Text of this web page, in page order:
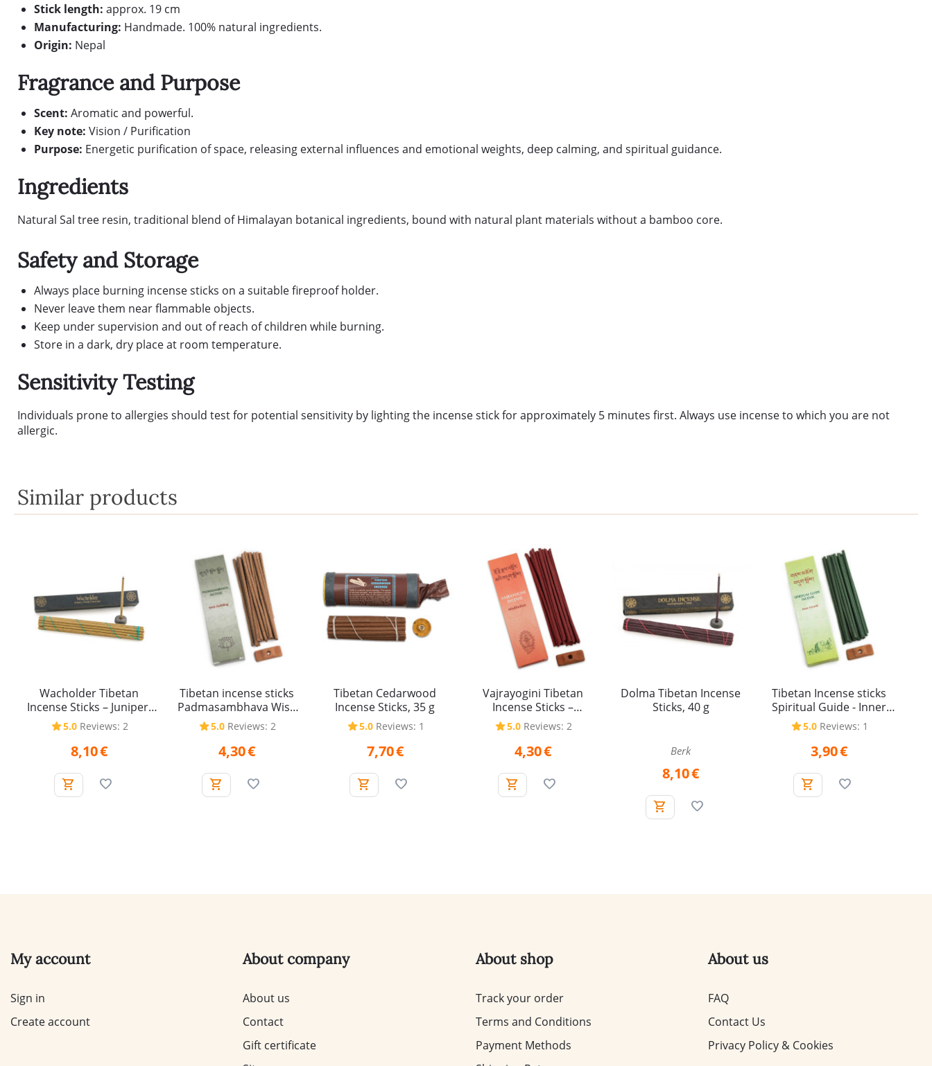
Stick length: approx. 19 cm
Manufacturing: Handmade. 100% natural ingredients.
Origin: Nepal
Fragrance and Purpose
Scent: Aromatic and powerful.
Key note: Vision / Purification
Purpose: Energetic purification of space, releasing external influences and emotional weights, deep calming, and spiritual guidance.
Ingredients
Natural Sal tree resin, traditional blend of Himalayan botanical ingredients, bound with natural plant materials without a bamboo core.
Safety and Storage
Always place burning incense sticks on a suitable fireproof holder.
Never leave them near flammable objects.
Keep under supervision and out of reach of children while burning.
Store in a dark, dry place at room temperature.
Sensitivity Testing
Individuals prone to allergies should test for potential sensitivity by lighting the incense stick for approximately 5 minutes first. Always use incense to which you are not
allergic.
Similar products
Wacholder Tibetan
Incense Sticks – Juniper,
40 g
5.0 Reviews: 2
8,10€
Tibetan incense sticks
Padmasambhava Wish
Fulfilling 20 g
5.0 Reviews: 2
4,30€
Tibetan Cedarwood
Incense Sticks, 35 g
5.0 Reviews: 1
7,70€
Vajrayogini Tibetan
Incense Sticks –
Meditation, 20 g
5.0 Reviews: 2
4,30€
Dolma Tibetan Incense
Sticks, 40 g
Berk
8,10€
Tibetan Incense sticks
Spiritual Guide - Inner
Growth 20 g
5.0 Reviews: 1
3,90€
My account
Sign in
Create account
About company
About us
Contact
Gift certificate
About shop
Track your order
Terms and Conditions
Payment Methods
About us
FAQ
Contact Us
Privacy Policy & Cookies